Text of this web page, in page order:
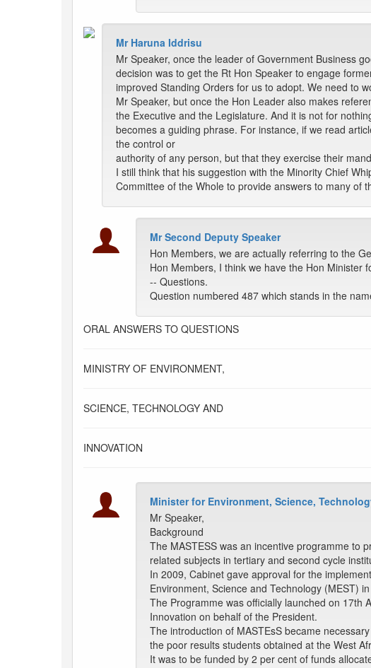
Mr Haruna Iddrisu
Mr Speaker, once the leader of Government Business
decision was to get the Rt Hon Speaker to engage
improved Standing Orders for us to adopt. We need to
Mr Speaker, but once the Hon Leader also makes
the Executive and the Legislature. And it is not for
becomes a guiding phrase. For instance, if we read
the control or
authority of any person, but that they exercise their
I still think that his suggestion with the Minority Chief
Committee of the Whole to provide answers to many of
Mr Second Deputy Speaker
Hon Members, we are actually referring to the
Hon Members, I think we have the Hon Minister
-- Questions.
Question numbered 487 which stands in the
ORAL ANSWERS TO QUESTIONS
MINISTRY OF ENVIRONMENT,
SCIENCE, TECHNOLOGY AND
INNOVATION
Minister for Environment, Science,
Mr Speaker,
Background
The MASTESS was an incentive programme to
related subjects in tertiary and second cycle
In 2009, Cabinet gave approval for the
Environment, Science and Technology (MEST)
The Programme was officially launched on 17th
Innovation on behalf of the President.
The introduction of MASTEsS became
the poor results students obtained at the West
It was to be funded by 2 per cent of funds